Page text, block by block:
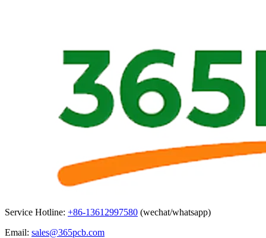
Service Hotline: +86-13612997580 (wechat/whatsapp)
Email: sales@365pcb.com